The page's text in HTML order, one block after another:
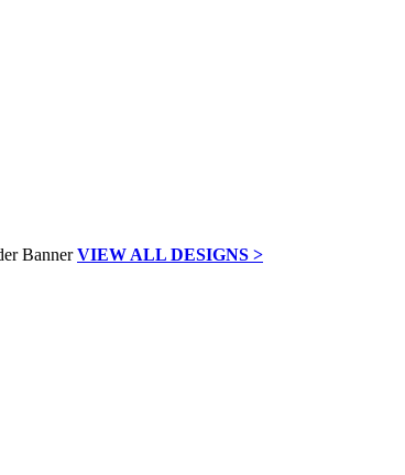
VIEW ALL DESIGNS >